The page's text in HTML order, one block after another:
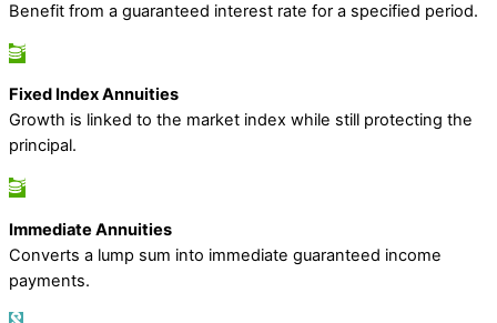
Benefit from a guaranteed interest rate for a specified period.
Fixed Index Annuities
Growth is linked to the market index while still protecting the
principal.
Immediate Annuities
Converts a lump sum into immediate guaranteed income
payments.